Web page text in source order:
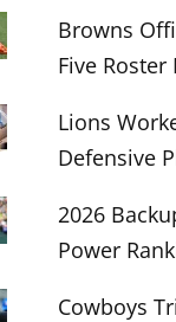
Browns
Five Roster
Lions
Defensive
2026
Power
Cowboys